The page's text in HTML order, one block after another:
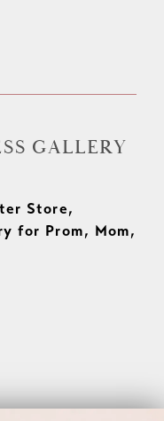
GALLERY
Store,
for Prom, Mom,